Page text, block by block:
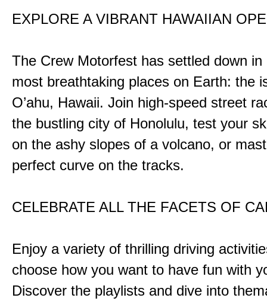
EXPLORE A VIBRANT HAWAIIAN
The Crew Motorfest has settled down in
most breathtaking places on Earth: the
O’ahu, Hawaii. Join high-speed street
the bustling city of Honolulu, test your
on the ashy slopes of a volcano, or
perfect curve on the tracks.
CELEBRATE ALL THE FACETS OF
Enjoy a variety of thrilling driving
choose how you want to have fun with
Discover the playlists and dive into